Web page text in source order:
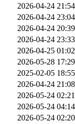
2026-04-24 21:54
2026-04-24 23:04
2026-04-24 20:39
2026-04-24 23:33
2026-04-25 01:02
2026-05-28 17:29
2025-02-05 18:55
2026-04-24 21:08
2026-05-24 02:21
2026-05-24 04:14
2026-05-24 02:20